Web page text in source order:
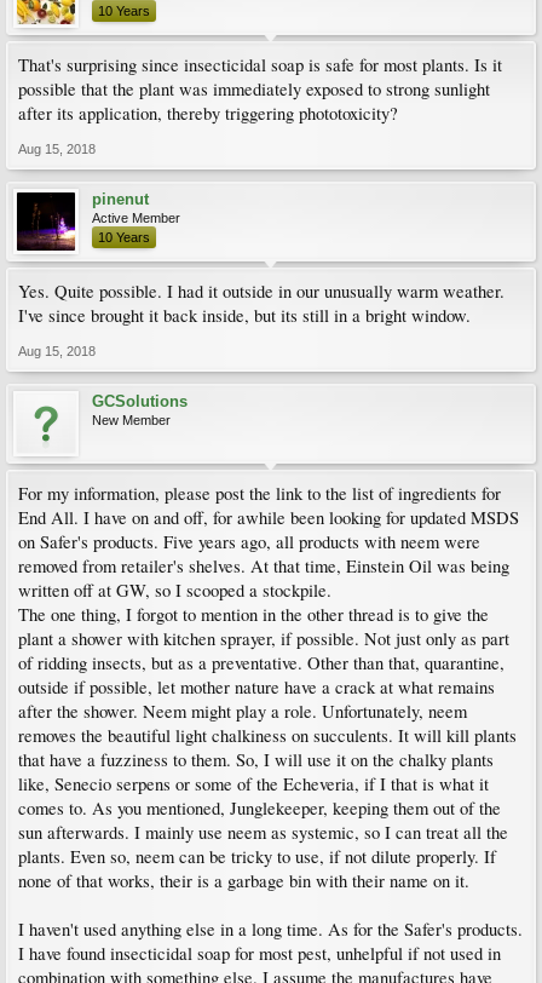
10 Years
That's surprising since insecticidal soap is safe for most plants. Is it
possible that the plant was immediately exposed to strong sunlight
after its application, thereby triggering phototoxicity?
Aug 15, 2018
pinenut
Active Member
10 Years
Yes. Quite possible. I had it outside in our unusually warm weather.
I've since brought it back inside, but its still in a bright window.
Aug 15, 2018
GCSolutions
New Member
For my information, please post the link to the list of ingredients for
End All. I have on and off, for awhile been looking for updated MSDS
on Safer's products. Five years ago, all products with neem were
removed from retailer's shelves. At that time, Einstein Oil was being
written off at GW, so I scooped a stockpile.
The one thing, I forgot to mention in the other thread is to give the
plant a shower with kitchen sprayer, if possible. Not just only as part
of ridding insects, but as a preventative. Other than that, quarantine,
outside if possible, let mother nature have a crack at what remains
after the shower. Neem might play a role. Unfortunately, neem
removes the beautiful light chalkiness on succulents. It will kill plants
that have a fuzziness to them. So, I will use it on the chalky plants
like, Senecio serpens or some of the Echeveria, if I that is what it
comes to. As you mentioned, Junglekeeper, keeping them out of the
sun afterwards. I mainly use neem as systemic, so I can treat all the
plants. Even so, neem can be tricky to use, if not dilute properly. If
none of that works, their is a garbage bin with their name on it.
I haven't used anything else in a long time. As for the Safer's products.
I have found insecticidal soap for most pest, unhelpful if not used in
combination with something else. I assume the manufactures have